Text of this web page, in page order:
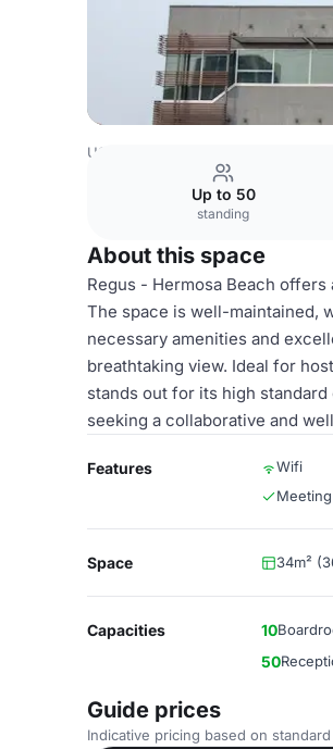
USA Venues
Up to 50
standing
About this space
Regus - Hermosa Beach
The space is well-maintained,
necessary amenities and
breathtaking view. Ideal for
stands out for its high
seeking a collaborative and
Features Wifi
Space 34m²
Capacities 10
50
Guide prices
Indicative pricing based on